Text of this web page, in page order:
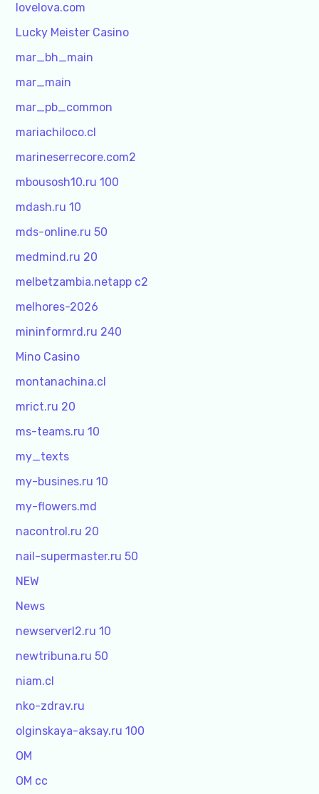
lovelova.com
Lucky Meister Casino
mar_bh_main
mar_main
mar_pb_common
mariachiloco.cl
marineserrecore.com2
mbousosh10.ru 100
mdash.ru 10
mds-online.ru 50
medmind.ru 20
melbetzambia.netapp c2
melhores-2026
mininformrd.ru 240
Mino Casino
montanachina.cl
mrict.ru 20
ms-teams.ru 10
my_texts
my-busines.ru 10
my-flowers.md
nacontrol.ru 20
nail-supermaster.ru 50
NEW
News
newserverl2.ru 10
newtribuna.ru 50
niam.cl
nko-zdrav.ru
olginskaya-aksay.ru 100
OM
OM cc